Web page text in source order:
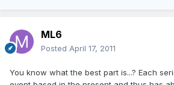
ML6
Posted April 17, 2011
You know what the best part is...? Each